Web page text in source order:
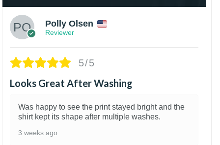
Polly Olsen
Reviewer
5/5
Looks Great After Washing
Was happy to see the print stayed bright and the
shirt kept its shape after multiple washes.
3 weeks ago